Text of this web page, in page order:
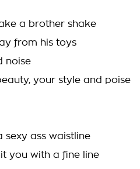
a brother shake
from his toys
noise
your style and poise
sexy ass waistline
you with a fine line